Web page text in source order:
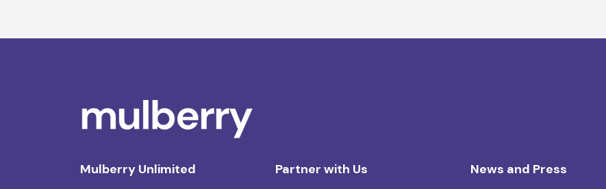
Mulberry Unlimited
Partner with Us
News and Press